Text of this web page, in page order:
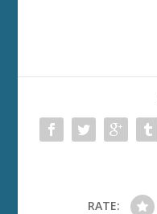
RATE: